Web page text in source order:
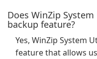
Does WinZip
backup feature?
Yes, WinZip System
feature that allows